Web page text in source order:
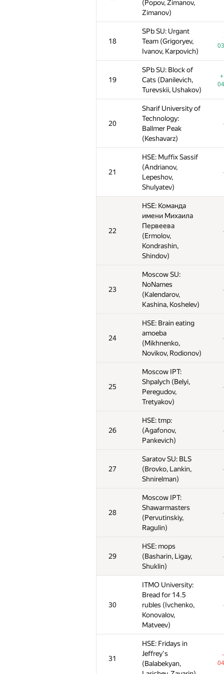
(Popov, Zimanov,
Zimanov)
18
SPb SU: Urgant
Team (Grigoryev,
Ivanov, Karpovich)
19
SPb SU: Block of
Cats (Danilevich,
Turevskii, Ushakov)
20
Sharif University of
Technology:
Ballmer Peak
(Keshavarz)
21
HSE: Muffix Sassif
(Andrianov,
Lepeshov,
Shulyatev)
22
HSE: Команда
имени Михаила
Первеева
(Ermolov,
Kondrashin,
Shindov)
23
Moscow SU:
NoNames
(Kalendarov,
Kashina, Koshelev)
24
HSE: Brain eating
amoeba
(Mikhnenko,
Novikov, Rodionov)
25
Moscow IPT:
Shpalych (Belyi,
Peregudov,
Tretyakov)
26
HSE: tmp:
(Agafonov,
Pankevich)
27
Saratov SU: BLS
(Brovko, Lankin,
Shnirelman)
28
Moscow IPT:
Shawarmasters
(Pervutinskiy,
Ragulin)
29
HSE: mops
(Basharin, Ligay,
Shuklin)
30
ITMO University:
Bread for 14.5
rubles (Ivchenko,
Konovalov,
Matveev)
31
HSE: Fridays in
Jeffrey's
(Balabekyan,
(Popov, Zimanov,
Zimanov)
18
SPb SU: Urgant
Team (Grigoryev,
Ivanov, Karpovich)
19
SPb SU: Block of
Cats (Danilevich,
Turevskii, Ushakov)
20
Sharif University of
Technology:
Ballmer Peak
(Keshavarz)
21
HSE: Muffix Sassif
(Andrianov,
Lepeshov,
Shulyatev)
22
HSE: Команда
имени Михаила
Первеева
(Ermolov,
Kondrashin,
Shindov)
23
Moscow SU:
NoNames
(Kalendarov,
Kashina, Koshelev)
24
HSE: Brain eating
amoeba
(Mikhnenko,
Novikov, Rodionov)
25
Moscow IPT:
Shpalych (Belyi,
Peregudov,
Tretyakov)
26
HSE: tmp:
(Agafonov,
Pankevich)
27
Saratov SU: BLS
(Brovko, Lankin,
Shnirelman)
28
Moscow IPT:
Shawarmasters
(Pervutinskiy,
Ragulin)
29
HSE: mops
(Basharin, Ligay,
Shuklin)
30
ITMO University:
Bread for 14.5
rubles (Ivchenko,
Konovalov,
Matveev)
31
HSE: Fridays in
Jeffrey's
(Balabekyan,
(Popov, Zimanov,
Zimanov)
18
SPb SU: Urgant
Team (Grigoryev,
Ivanov, Karpovich)
19
SPb SU: Block of
Cats (Danilevich,
Turevskii, Ushakov)
20
Sharif University of
Technology:
Ballmer Peak
(Keshavarz)
21
HSE: Muffix Sassif
(Andrianov,
Lepeshov,
Shulyatev)
22
HSE: Команда
имени Михаила
Первеева
(Ermolov,
Kondrashin,
Shindov)
23
Moscow SU:
NoNames
(Kalendarov,
Kashina, Koshelev)
24
HSE: Brain eating
amoeba
(Mikhnenko,
Novikov, Rodionov)
25
Moscow IPT:
Shpalych (Belyi,
Peregudov,
Tretyakov)
26
HSE: tmp:
(Agafonov,
Pankevich)
27
Saratov SU: BLS
(Brovko, Lankin,
Shnirelman)
28
Moscow IPT:
Shawarmasters
(Pervutinskiy,
Ragulin)
29
HSE: mops
(Basharin, Ligay,
Shuklin)
30
ITMO University:
Bread for 14.5
rubles (Ivchenko,
Konovalov,
Matveev)
31
HSE: Fridays in
Jeffrey's
(Balabekyan,